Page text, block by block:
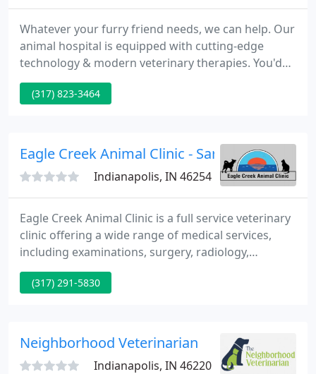
Whatever your furry friend needs, we can help. Our
animal hospital is equipped with cutting-edge
technology & modern veterinary therapies. You'd
do anything for family. At Oaklandon Family Vet, we
feel the same. Each one of our patients receives
stars.
(317) 823-3464
Eagle Creek Animal Clinic - Sarah Shaffer
Indianapolis, IN 46254
Eagle Creek Animal Clinic is a full service veterinary
clinic offering a wide range of medical services,
including examinations, surgery, radiology,
ultrasound, behavioral consultation, nutritional
counseling, drug-free pain and wellness therapies,
(317) 291-5830
Neighborhood Veterinarian
Indianapolis, IN 46220